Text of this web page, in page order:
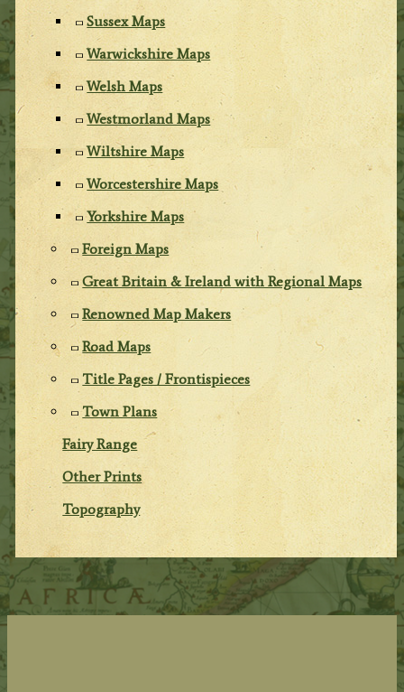
Sussex Maps
Warwickshire Maps
Welsh Maps
Westmorland Maps
Wiltshire Maps
Worcestershire Maps
Yorkshire Maps
Foreign Maps
Great Britain & Ireland with Regional Maps
Renowned Map Makers
Road Maps
Title Pages / Frontispieces
Town Plans
Fairy Range
Other Prints
Topography